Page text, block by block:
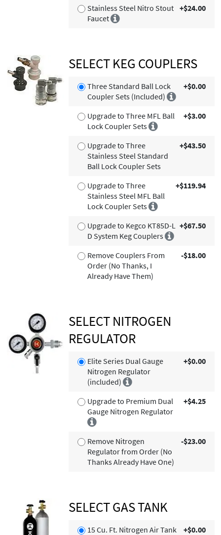
Stainless Steel Nitro Stout
Faucet
+$24.00
SELECT KEG COUPLERS
Three Standard Ball Lock
Coupler Sets (Included)
+$0.00
Upgrade to Three MFL Ball
Lock Coupler Sets
+$3.00
Upgrade to Three
Stainless Steel Standard
Ball Lock Coupler Sets
+$43.50
Upgrade to Three
Stainless Steel MFL Ball
Lock Coupler Sets
+$119.94
Upgrade to Kegco KT85D-L
D System Keg Couplers
+$67.50
Remove Couplers From
Order (No Thanks, I
Already Have Them)
-$18.00
SELECT NITROGEN
REGULATOR
Elite Series Dual Gauge
Nitrogen Regulator
(included)
+$0.00
Upgrade to Premium Dual
Gauge Nitrogen Regulator
+$4.25
Remove Nitrogen
Regulator from Order (No
Thanks Already Have One)
-$23.00
SELECT GAS TANK
15 Cu. Ft. Nitrogen Air Tank
+$0.00